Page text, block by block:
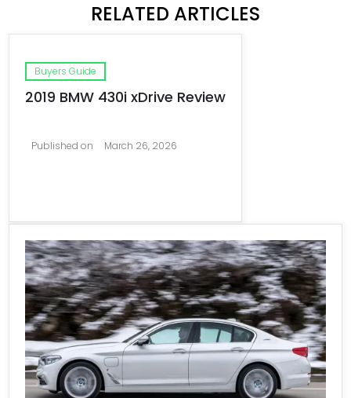
RELATED ARTICLES
Buyers Guide
2019 BMW 430i xDrive Review
Published on March 26, 2026